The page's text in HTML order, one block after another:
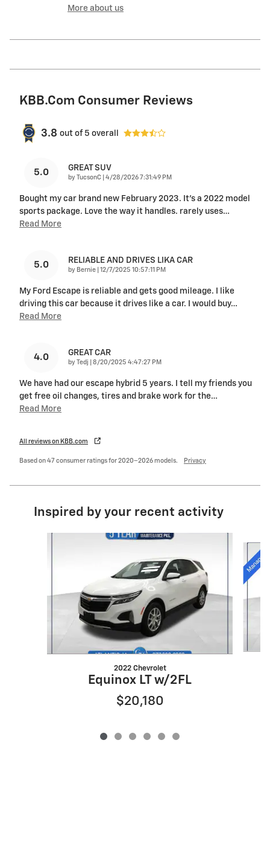
More about us
KBB.com Consumer Reviews
3.8 out of 5 overall
5.0 GREAT SUV
by TucsonC on
4/28/2026 7:31:49 PM
Bought my car brand new February 2023. It’s a 2022 model
sports package. Love the way it handles. rarely uses…
Read More
5.0 RELIABLE AND DRIVES LIKA CAR
by Bernie on
12/7/2025 10:57:11 PM
My Ford Escape is reliable and gets good mileage. I like
driving this car because it drives like a car. I would buy…
Read More
4.0 GREAT CAR
by Tedj on
8/20/2025 4:47:27 PM
We have had our escape hybrid 5 years. I tell my friends you
get free oil changes, tires and brake work for the…
Read More
All reviews on KBB.com
Based on 47 consumer ratings for 2020–2026 models. Privacy
Inspired by your recent activity
2022 Chevrolet
Equinox LT w/2FL
$20,180